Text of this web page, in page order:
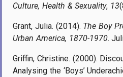
Culture, Health & Sexuality, 13
Grant, Julia. (2014). The Boy
Urban America, 1870-1970.
Griffin, Christine. (2000).
Analysing the ‘Boys’